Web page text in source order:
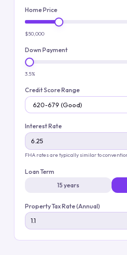
Home Price
$50,000
Down Payment
3.5%
Credit Score Range
Interest Rate
FHA rates are typically similar to
Loan Term
15 years
Property Tax Rate (Annual)